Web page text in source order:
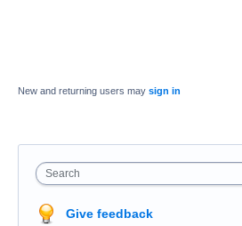
New and returning users may sign in
Search
Give feedback